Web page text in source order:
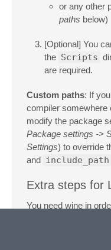
or any other
paths below)
[Optional] You
the Scripts
are required.
Custom paths: If
compiler somewhere
modify the package
Package settings ->
Settings) to override
and include_path
Extra steps for
You need wine in